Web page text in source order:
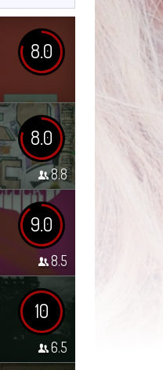
8.0
8.0
8.8
9.0
8.5
10
6.5